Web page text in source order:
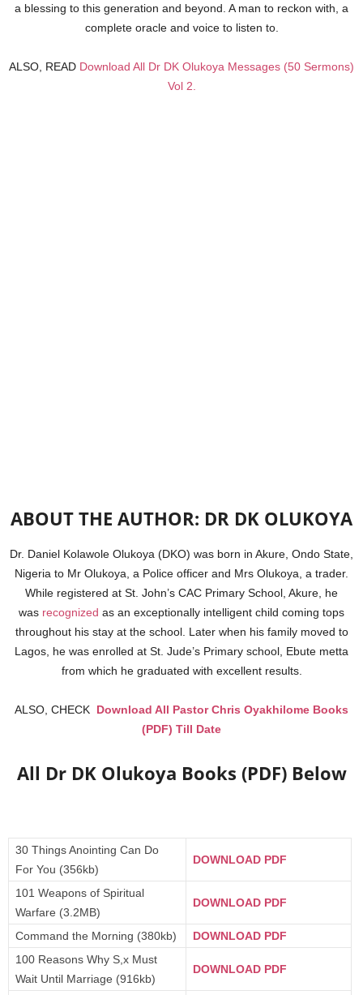
a blessing to this generation and beyond. A man to reckon with, a
complete oracle and voice to listen to.
ALSO, READ Download All Dr DK Olukoya Messages (50 Sermons)
Vol 2.
ABOUT THE AUTHOR: DR DK OLUKOYA
Dr. Daniel Kolawole Olukoya (DKO) was born in Akure, Ondo State,
Nigeria to Mr Olukoya, a Police officer and Mrs Olukoya, a trader.
While registered at St. John’s CAC Primary School, Akure, he
was recognized as an exceptionally intelligent child coming tops
throughout his stay at the school. Later when his family moved to
Lagos, he was enrolled at St. Jude’s Primary school, Ebute metta
from which he graduated with excellent results.
ALSO, CHECK Download All Pastor Chris Oyakhilome Books
(PDF) Till Date
All Dr DK Olukoya Books (PDF) Below
30 Things Anointing Can Do
For You (356kb)
DOWNLOAD PDF
101 Weapons of Spiritual
Warfare (3.2MB)
DOWNLOAD PDF
Command the Morning (380kb)
DOWNLOAD PDF
100 Reasons Why S,x Must
Wait Until Marriage (916kb)
DOWNLOAD PDF